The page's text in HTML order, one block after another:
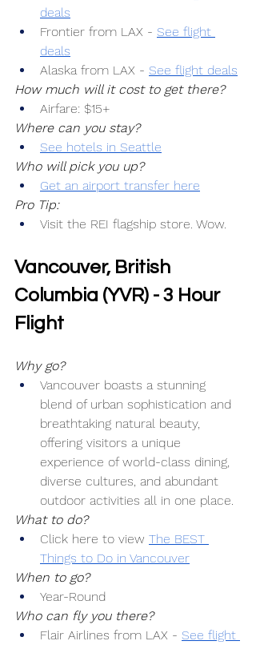
deals
Frontier from LAX - See flight
deals
Alaska from LAX - See flight deals
How much will it cost to get there?
Airfare: $15+
Where can you stay?
See hotels in Seattle
Who will pick you up?
Get an airport transfer here
Pro Tip:
Visit the REI flagship store. Wow.
Vancouver, British
Columbia (YVR) - 3 Hour
Flight
Why go?
Vancouver boasts a stunning
blend of urban sophistication and
breathtaking natural beauty,
offering visitors a unique
experience of world-class dining,
diverse cultures, and abundant
outdoor activities all in one place.
What to do?
Click here to view The BEST
Things to Do in Vancouver
When to go?
Year-Round
Who can fly you there?
Flair Airlines from LAX - See flight